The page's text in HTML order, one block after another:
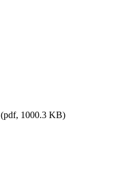
(pdf, 1000.3 KB)